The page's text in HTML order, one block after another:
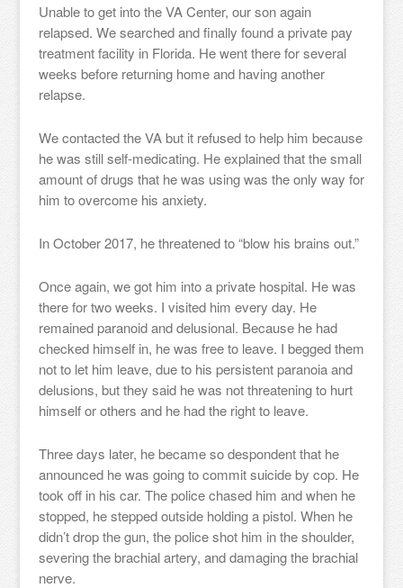
Unable to get into the VA Center, our son again
relapsed. We searched and finally found a private pay
treatment facility in Florida. He went there for several
weeks before returning home and having another
relapse.
We contacted the VA but it refused to help him because
he was still self-medicating. He explained that the small
amount of drugs that he was using was the only way for
him to overcome his anxiety.
In October 2017, he threatened to “blow his brains out.”
Once again, we got him into a private hospital. He was
there for two weeks. I visited him every day. He
remained paranoid and delusional. Because he had
checked himself in, he was free to leave. I begged them
not to let him leave, due to his persistent paranoia and
delusions, but they said he was not threatening to hurt
himself or others and he had the right to leave.
Three days later, he became so despondent that he
announced he was going to commit suicide by cop. He
took off in his car. The police chased him and when he
stopped, he stepped outside holding a pistol. When he
didn’t drop the gun, the police shot him in the shoulder,
severing the brachial artery, and damaging the brachial
nerve.